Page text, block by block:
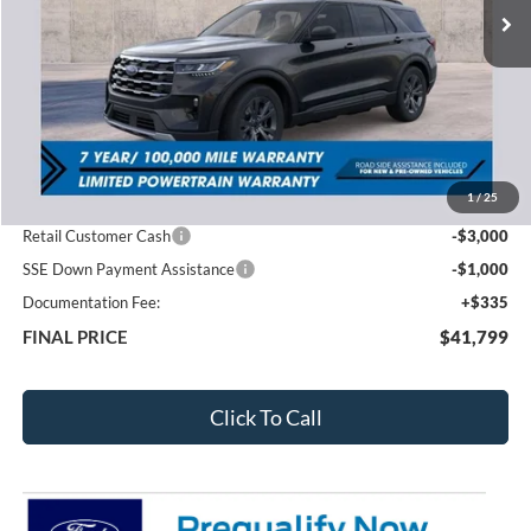
1/25
Less
MSRP:
$49,420
-$3,956
Retail Customer Cash
-$3,000
SSE Down Payment Assistance
-$1,000
Documentation Fee:
+$335
FINAL PRICE $41,799
Click To Call